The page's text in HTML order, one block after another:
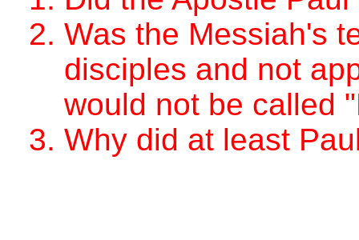
Was the Messiah's
disciples and not
would not be called
Why did at least